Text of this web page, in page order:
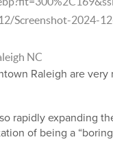
Screenshot-2024-
NC
Raleigh are
rapidly expanding
of being a